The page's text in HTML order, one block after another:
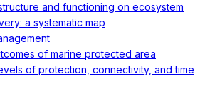
and functioning on ecosystem
a systematic map
of marine protected area
of protection, connectivity, and time